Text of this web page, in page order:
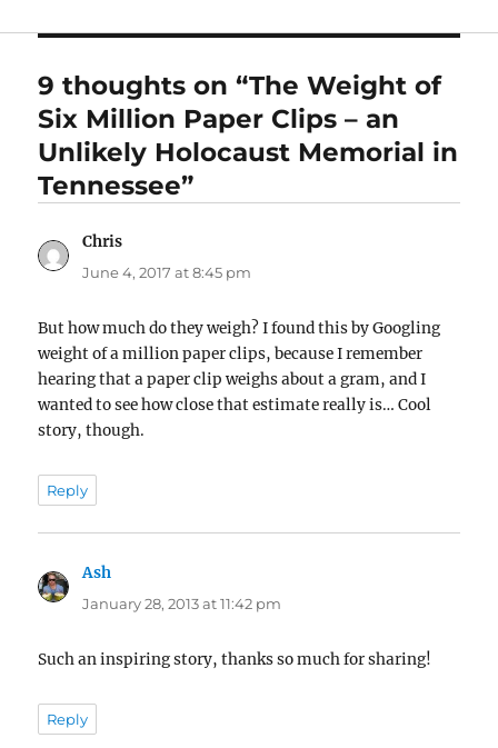
9 thoughts on “The Weight of
Six Million Paper Clips – an
Unlikely Holocaust Memorial in
Tennessee”
Chris
June 4, 2017 at 8:45 pm
But how much do they weigh? I found this by Googling
weight of a million paper clips, because I remember
hearing that a paper clip weighs about a gram, and I
wanted to see how close that estimate really is… Cool
story, though.
Reply
Ash
January 28, 2013 at 11:42 pm
Such an inspiring story, thanks so much for sharing!
Reply